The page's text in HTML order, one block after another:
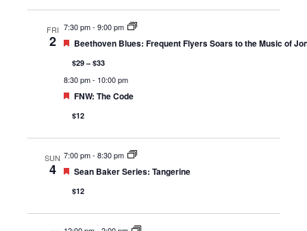
FRI
2
7:30 pm- 9:00 pm
Featured
Beethoven Blues: Frequent Flyers Soars to the Music of
$29 – $33
8:30 pm- 10:00 pm
Featured
FNW: The Code
$12
SUN
4
7:00 pm- 8:30 pm
Featured
Sean Baker Series: Tangerine
$12